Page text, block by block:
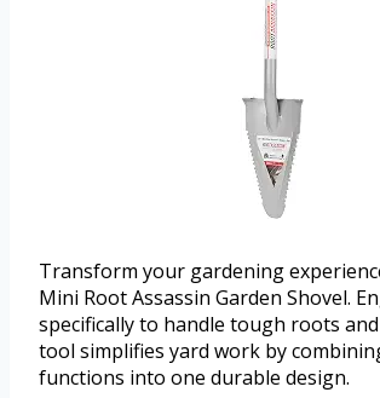
Transform your gardening
Mini Root Assassin Garden Shovel.
specifically to handle tough roots
tool simplifies yard work by
functions into one durable design.